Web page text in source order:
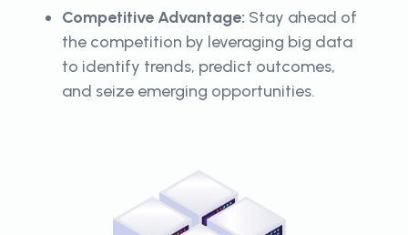
Competitive Advantage: Stay ahead of
the competition by leveraging big data
to identify trends, predict outcomes,
and seize emerging opportunities.